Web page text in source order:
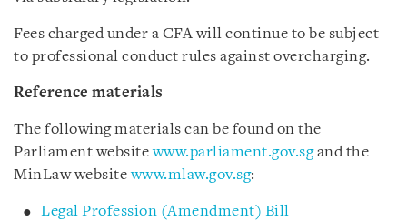
Fees charged under a CFA will continue to be subject
to professional conduct rules against overcharging.
Reference materials
The following materials can be found on the
Parliament websitewww.parliament.gov.sgand the
MinLaw websitewww.mlaw.gov.sg:
Legal Profession (Amendment) Bill